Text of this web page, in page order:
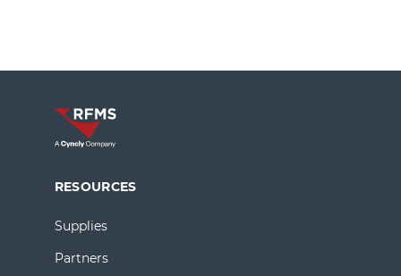
RESOURCES
Supplies
Partners